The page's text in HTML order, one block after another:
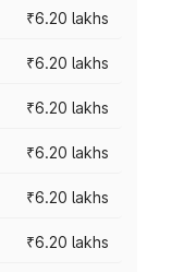
₹6.20 lakhs
₹6.20 lakhs
₹6.20 lakhs
₹6.20 lakhs
₹6.20 lakhs
₹6.20 lakhs